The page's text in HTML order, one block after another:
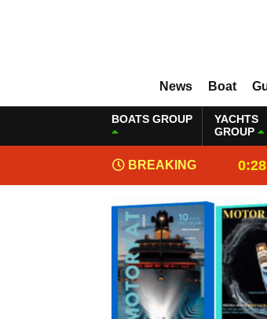
News Boat
BOATS GROUP
YACHTS
GROUP
BREAKING
NEWS
0:28